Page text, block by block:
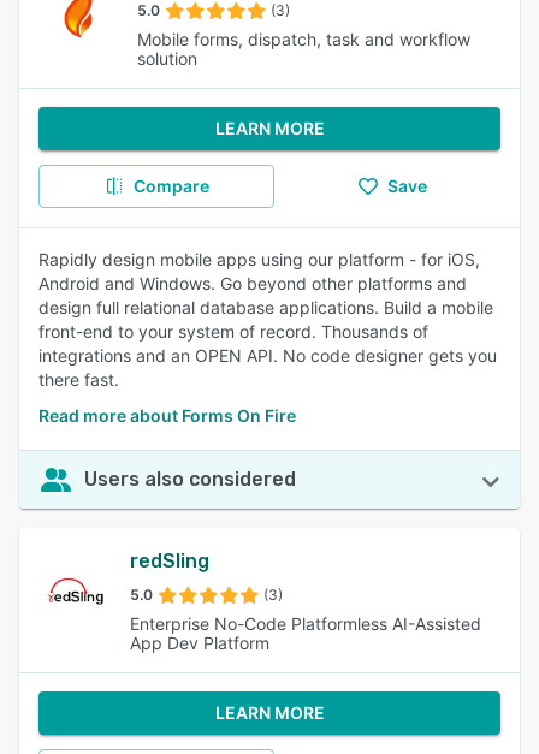
5.0 (3)
Mobile forms, dispatch, task and workflow
solution
LEARN MORE
Compare Save
Rapidly design mobile apps using our platform - for iOS,
Android and Windows. Go beyond other platforms and
design full relational database applications. Build a mobile
front-end to your system of record. Thousands of
integrations and an OPEN API. No code designer gets you
there fast.
Read more about Forms On Fire
Users also considered
redSling
5.0 (3)
Enterprise No-Code Platformless AI-Assisted
App Dev Platform
LEARN MORE